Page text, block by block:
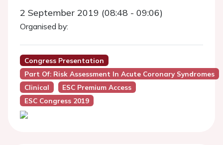
2 September 2019 (08:48 - 09:06)
Organised by:
Congress Presentation
Part Of: Risk Assessment In Acute Coronary Syndromes
Clinical
ESC Premium Access
ESC Congress 2019